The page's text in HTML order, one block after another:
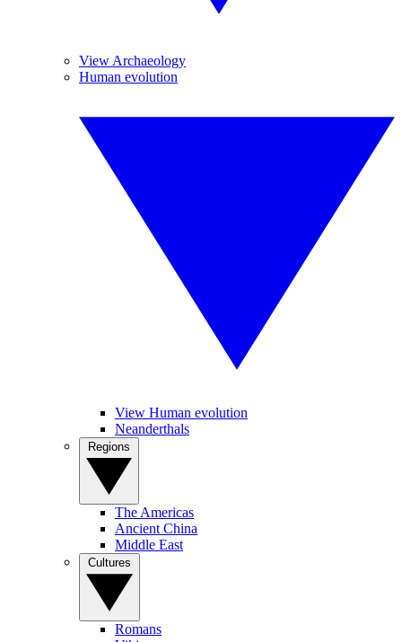
View Archaeology
Human evolution
View Human evolution
Neanderthals
The Americas
Ancient China
Middle East
Romans